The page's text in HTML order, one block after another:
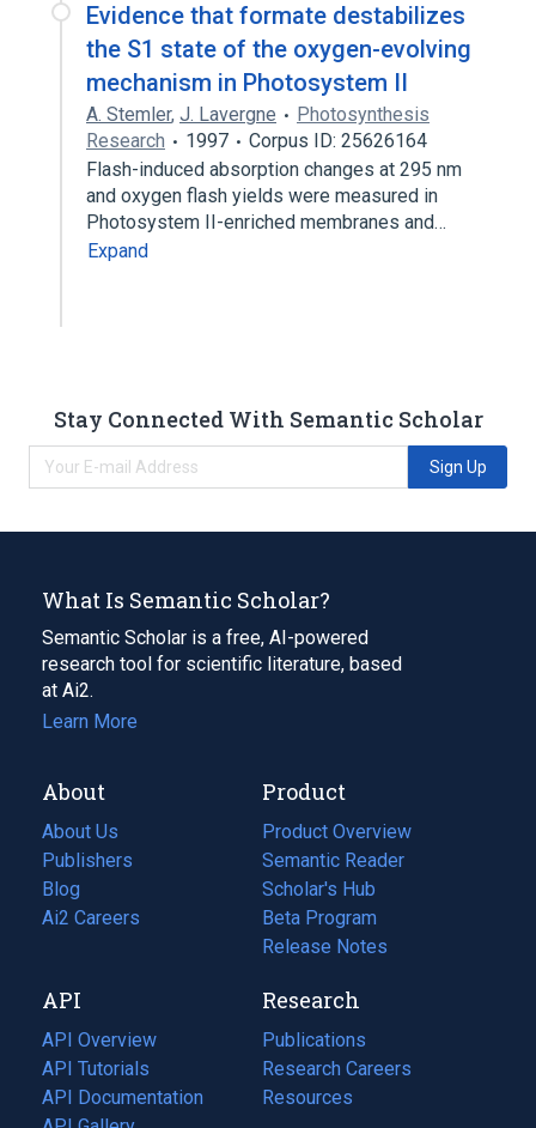
Evidence that formate destabilizes
the S1 state of the oxygen-evolving
mechanism in Photosystem II
A. Stemler, J. Lavergne
Photosynthesis
Research
1997
Corpus ID: 25626164
Flash-induced absorption changes at 295 nm
and oxygen flash yields were measured in
Photosystem II-enriched membranes and…
Expand
Stay Connected With Semantic Scholar
Sign Up
What Is Semantic Scholar?
Semantic Scholar is a free, AI-powered
research tool for scientific literature, based
at Ai2.
Learn More
About
About Us
Publishers
Blog
(opens
in
tab)
Ai2 Careers
(opens
new
tab)
Product
Product Overview
Semantic Reader
Scholar's Hub
Beta Program
Release Notes
API
API Overview
API Tutorials
API Documentation
(opens
Research
Publications
(opens
in
a
Research Careers
(opens
in
Resources
(opens